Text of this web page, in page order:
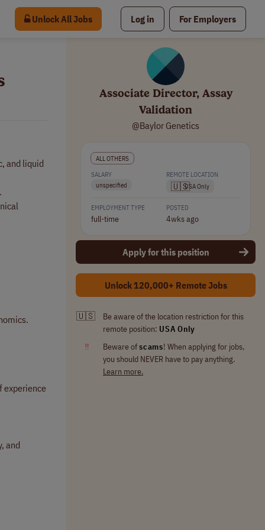
Unlock All Jobs Log in For Employers
and liquid
experience
and
Associate Director, Assay
Validation
@Baylor Genetics
ALL OTHERS
SALARY
unspecified
REMOTE LOCATION
🇺🇸USA Only
EMPLOYMENT TYPE
full-time
POSTED
4wks ago
Apply for this position
Unlock 120,000+ Remote Jobs
🇺🇸
Be aware of the location restriction for this
remote position: USA Only
‼
Beware ofscams! When applying for jobs,
you should NEVER have to pay anything.
Learn more.